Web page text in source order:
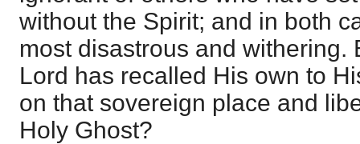
without the Spirit; and in both
most disastrous and withering.
Lord has recalled His own to
on that sovereign place and
Holy Ghost?